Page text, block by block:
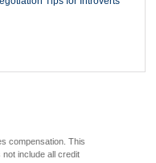
compensation. This
include all credit